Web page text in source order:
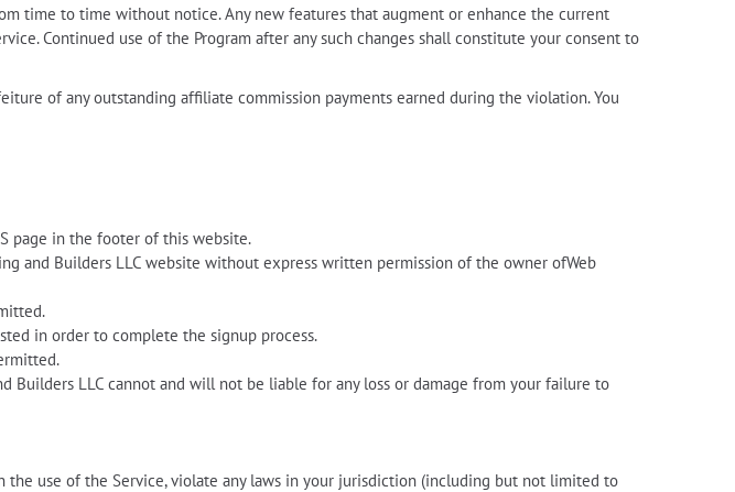
time to time without notice. Any new features that augment or enhance the current
Continued use of the Program after any such changes shall constitute your consent to
of any outstanding affiliate commission payments earned during the violation. You
page in the footer of this website.
and Builders LLC website without express written permission of the owner ofWeb
in order to complete the signup process.
Builders LLC cannot and will not be liable for any loss or damage from your failure to
the use of the Service, violate any laws in your jurisdiction (including but not limited to